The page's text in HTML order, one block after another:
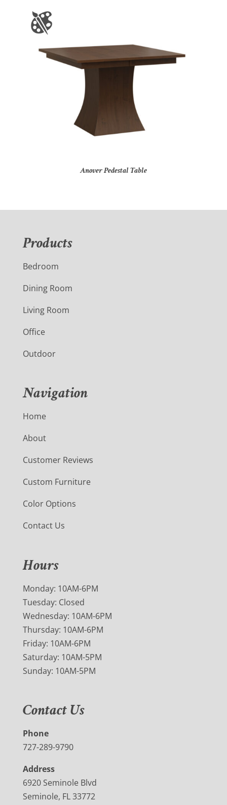
Anover Pedestal Table
Products
Bedroom
Dining Room
Living Room
Office
Outdoor
Navigation
Home
About
Customer Reviews
Custom Furniture
Color Options
Contact Us
Hours
Monday: 10AM-6PM
Tuesday: Closed
Wednesday: 10AM-6PM
Thursday: 10AM-6PM
Friday: 10AM-6PM
Saturday: 10AM-5PM
Sunday: 10AM-5PM
Contact Us
Phone
727-289-9790
Address
6920 Seminole Blvd
Seminole, FL 33772